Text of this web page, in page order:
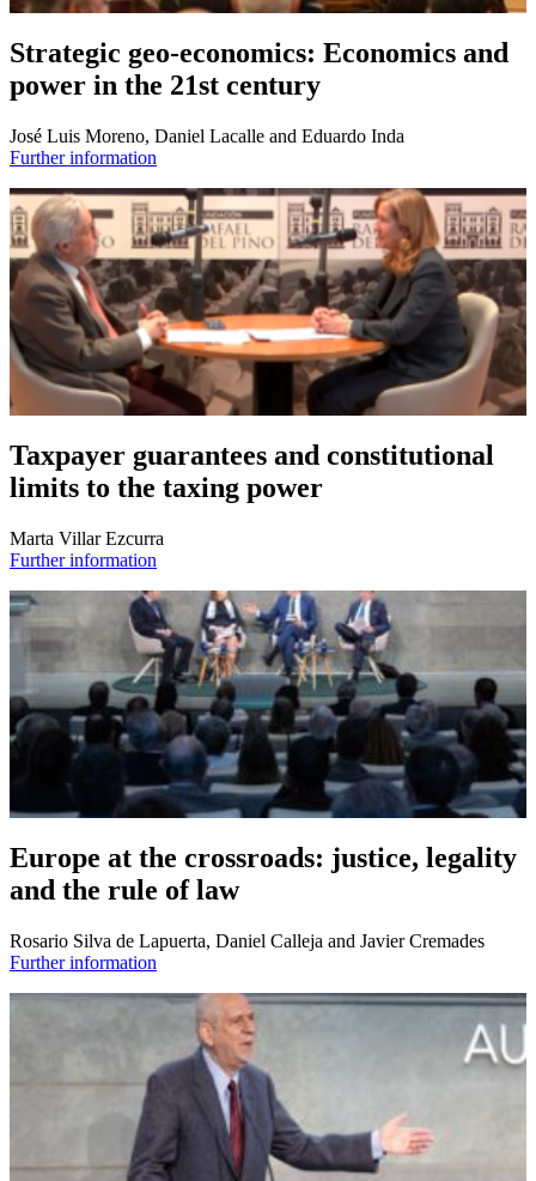
Strategic geo-economics: Economics and
power in the 21st century
José Luis Moreno, Daniel Lacalle and Eduardo Inda
Further information
Taxpayer guarantees and constitutional
limits to the taxing power
Marta Villar Ezcurra
Further information
Europe at the crossroads: justice, legality
and the rule of law
Rosario Silva de Lapuerta, Daniel Calleja and Javier Cremades
Further information